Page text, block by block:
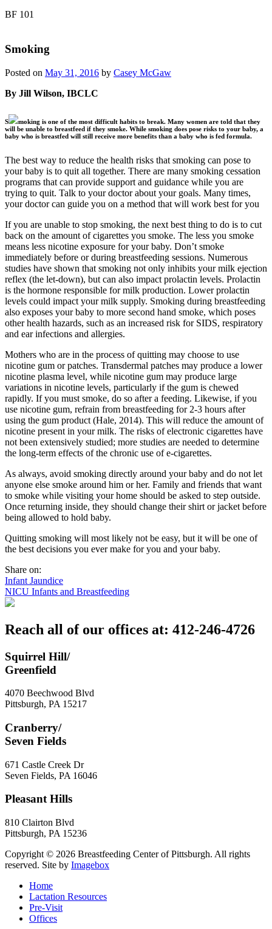
BF 101
Smoking
Posted on May 31, 2016 by Casey McGaw
By Jill Wilson, IBCLC
S
moking is one of the most difficult habits to break. Many women are told that they
will be unable to breastfeed if they smoke. While smoking does pose risks to your baby, a
baby who is breastfed will still receive more benefits than a baby who is fed formula.
The best way to reduce the health risks that smoking can pose to
your baby is to quit all together. There are many smoking cessation
programs that can provide support and guidance while you are
trying to quit. Talk to your doctor about your goals. Many times,
your doctor can guide you on a method that will work best for you
If you are unable to stop smoking, the next best thing to do is to cut
back on the amount of cigarettes you smoke. The less you smoke
means less nicotine exposure for your baby. Don’t smoke
immediately before or during breastfeeding sessions. Numerous
studies have shown that smoking not only inhibits your milk ejection
reflex (the let-down), but can also impact prolactin levels. Prolactin
is the hormone responsible for milk production. Lower prolactin
levels could impact your milk supply. Smoking during breastfeeding
also exposes your baby to more second hand smoke, which poses
other health hazards, such as an increased risk for SIDS, respiratory
and ear infections and allergies.
Mothers who are in the process of quitting may choose to use
nicotine gum or patches. Transdermal patches may produce a lower
nicotine plasma level, while nicotine gum may produce large
variations in nicotine levels, particularly if the gum is chewed
rapidly. If you must smoke, do so after a feeding. Likewise, if you
use nicotine gum, refrain from breastfeeding for 2-3 hours after
using the gum product (Hale, 2014). This will reduce the amount of
nicotine present in your milk. The risks of electronic cigarettes have
not been extensively studied; more studies are needed to determine
the long-term effects of the chronic use of e-cigarettes.
As always, avoid smoking directly around your baby and do not let
anyone else smoke around him or her. Family and friends that want
to smoke while visiting your home should be asked to step outside.
Once returning inside, they should change their shirt or jacket before
being allowed to hold baby.
Quitting smoking will most likely not be easy, but it will be one of
the best decisions you ever make for you and your baby.
Share on:
Post
navigation
Infant Jaundice
NICU Infants and Breastfeeding
Reach all of our offices at: 412-246-4726
Squirrel Hill/
Greenfield
4070 Beechwood Blvd
Pittsburgh, PA 15217
Cranberry/
Seven Fields
671 Castle Creek Dr
Seven Fields, PA 16046
Pleasant Hills
810 Clairton Blvd
Pittsburgh, PA 15236
Copyright © 2026 Breastfeeding Center of Pittsburgh. All rights
reserved. Site by Imagebox
Home
Lactation Resources
Pre-Visit
Offices